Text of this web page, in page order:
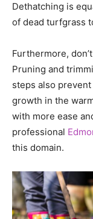
Dethatching is
of dead turfgrass
Furthermore,
Pruning and
steps also
growth in the
with more ease
professional
this domain.